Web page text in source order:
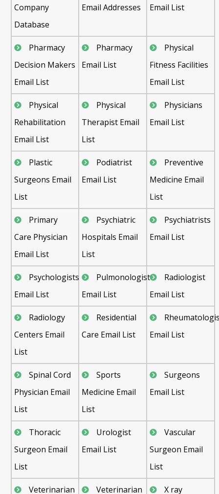
Company
Database
Email Addresses
Email List
Pharmacy
Decision Makers
Email List
Pharmacy
Email List
Physical
Fitness Facilities
Email List
Physical
Rehabilitation
Email List
Physical
Therapist Email
List
Physicians
Email List
Plastic
Surgeons Email
List
Podiatrist
Email List
Preventive
Medicine Email
List
Primary
Care Physician
Email List
Psychiatric
Hospitals Email
List
Psychiatrists
Email List
Psychologists
Email List
Pulmonologist
Email List
Radiologist
Email List
Radiology
Centers Email
List
Residential
Care Email List
Email List
Spinal Cord
Physician Email
List
Sports
Medicine Email
List
Surgeons
Email List
Thoracic
Surgeon Email
List
Urologist
Email List
Vascular
Surgeon Email
List
Veterinarian
Veterinarian
X ray